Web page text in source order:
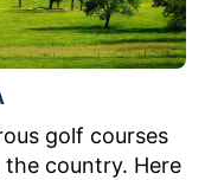
golf courses
country. Here